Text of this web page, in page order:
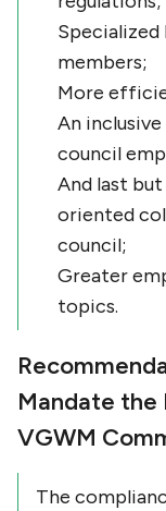
members;
More
An
council
And last
oriented
council;
Greater
topics.
Mandate the
VGWM
The